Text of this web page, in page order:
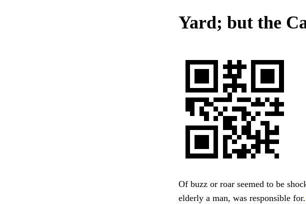
Yard; but the
Of buzz or roar seemed to be
elderly a man, was responsible for.